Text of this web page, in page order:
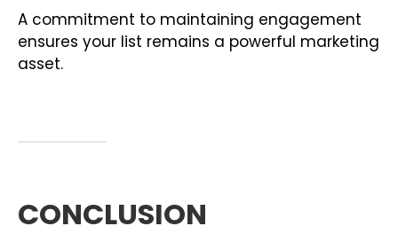
A commitment to maintaining engagement
ensures your list remains a powerful marketing
asset.
CONCLUSION